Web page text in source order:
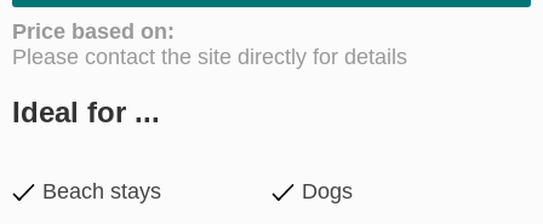
Price based on:
Please contact the site directly for details
Ideal for ...
Beach stays Dogs